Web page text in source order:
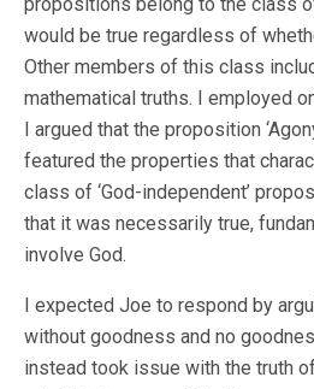
would be true regardless of
Other members of this class
mathematical truths. I employed
I argued that the proposition
featured the properties that
class of ‘God-independent’
that it was necessarily true,
involve God.
I expected Joe to respond by
without goodness and no
instead took issue with the truth